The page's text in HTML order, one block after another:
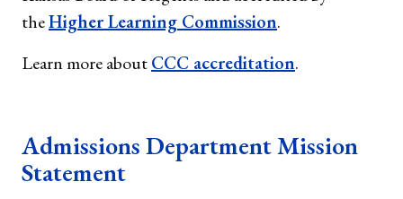
theHigher Learning Commission.
Learn more aboutCCC accreditation.
Admissions Department Mission
Statement